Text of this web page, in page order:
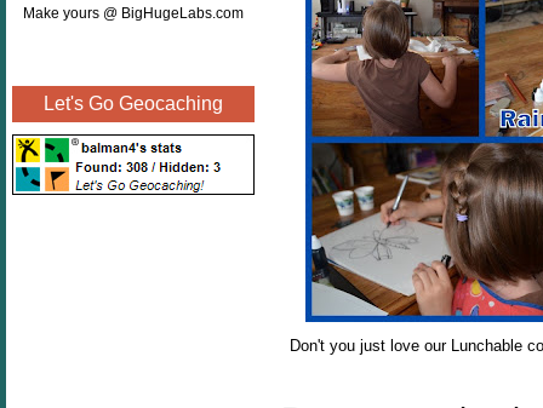
Make yours @ BigHugeLabs.com
Let's Go Geocaching
Don't you just love our Lunchable